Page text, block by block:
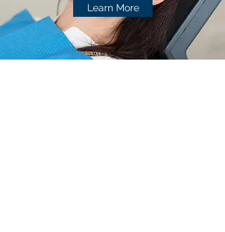
Learn More